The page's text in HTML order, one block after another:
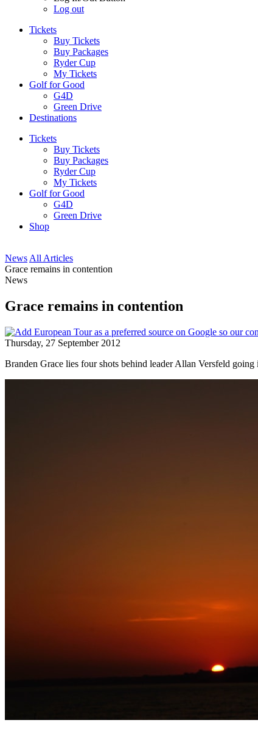
Log out
Tickets
Buy Tickets
Buy Packages
Ryder Cup
My Tickets
Golf for Good
G4D
Green Drive
Destinations
Tickets
Buy Tickets
Buy Packages
Ryder Cup
My Tickets
Golf for Good
G4D
Green Drive
Shop
News All Articles
Grace remains in contention
News
Grace remains in contention
Thursday, 27 September 2012
Branden Grace lies four shots behind leader Allan Versfeld